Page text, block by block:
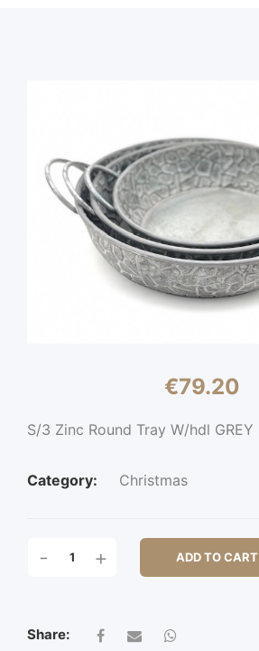
€79.20
S/3 Zinc Round Tray W/hdl GREY
Category: Christmas
ZINC
QUANTITY
- + ADD TO CART
Share: